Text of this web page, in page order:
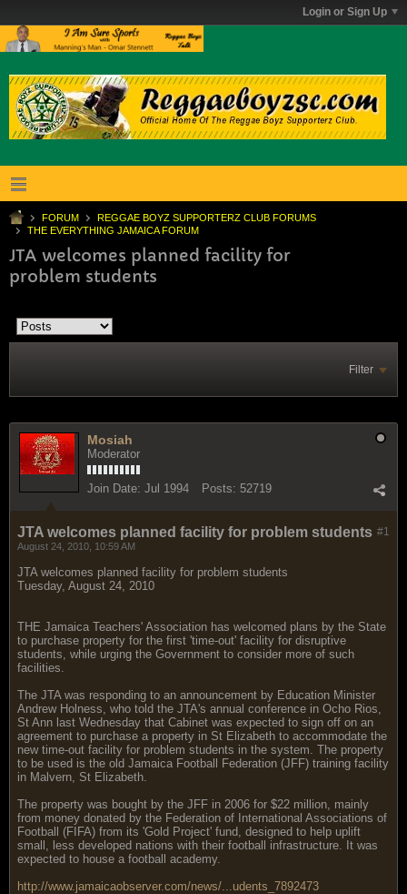
Login or Sign Up
FORUM
REGGAE BOYZ SUPPORTERZ CLUB FORUMS
THE EVERYTHING JAMAICA FORUM
JTA welcomes planned facility for
problem students
Filter
Mosiah
Moderator
Join Date: Jul 1994 Posts: 52719
#1
JTA welcomes planned facility for problem students
August 24, 2010, 10:59 AM
JTA welcomes planned facility for problem students
Tuesday, August 24, 2010
THE Jamaica Teachers' Association has welcomed plans by the State
to purchase property for the first 'time-out' facility for disruptive
students, while urging the Government to consider more of such
facilities.
The JTA was responding to an announcement by Education Minister
Andrew Holness, who told the JTA's annual conference in Ocho Rios,
St Ann last Wednesday that Cabinet was expected to sign off on an
agreement to purchase a property in St Elizabeth to accommodate the
new time-out facility for problem students in the system. The property
to be used is the old Jamaica Football Federation (JFF) training facility
in Malvern, St Elizabeth.
The property was bought by the JFF in 2006 for $22 million, mainly
from money donated by the Federation of International Associations of
Football (FIFA) from its 'Gold Project' fund, designed to help uplift
small, less developed nations with their football infrastructure. It was
expected to house a football academy.
http://www.jamaicaobserver.com/news/...udents_7892473